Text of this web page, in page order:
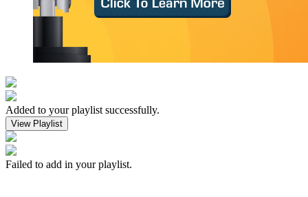
Added to your playlist successfully.
View Playlist
Failed to add in your playlist.